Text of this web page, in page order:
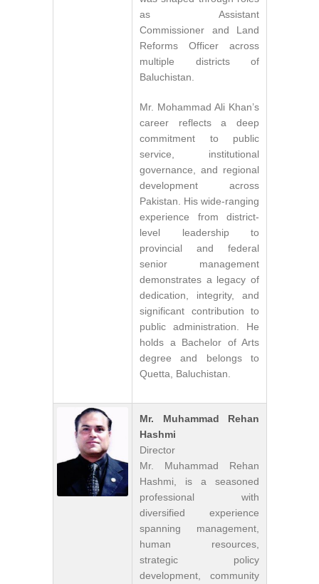
as Assistant
Commissioner and Land
Reforms Officer across
multiple districts of
Baluchistan.
Mr. Mohammad Ali Khan’s
career reflects a deep
commitment to public
service, institutional
governance, and regional
development across
Pakistan. His wide-ranging
experience from district-
level leadership to
provincial and federal
senior management
demonstrates a legacy of
dedication, integrity, and
significant contribution to
public administration. He
holds a Bachelor of Arts
degree and belongs to
Quetta, Baluchistan.
Mr. Muhammad Rehan
Hashmi
Director
Mr. Muhammad Rehan
Hashmi, is a seasoned
professional with
diversified experience
spanning management,
human resources,
strategic policy
development, community